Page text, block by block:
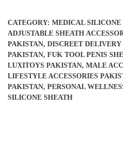
In
Pakistan
quantity
CATEGORY: MEDICAL SILICONE
ADJUSTABLE SHEATH
PAKISTAN, DISCREET
PAKISTAN, FUK TOOL PENIS
LUXITOYS PAKISTAN, MALE
LIFESTYLE ACCESSORIES
PAKISTAN, PERSONAL
SILICONE SHEATH